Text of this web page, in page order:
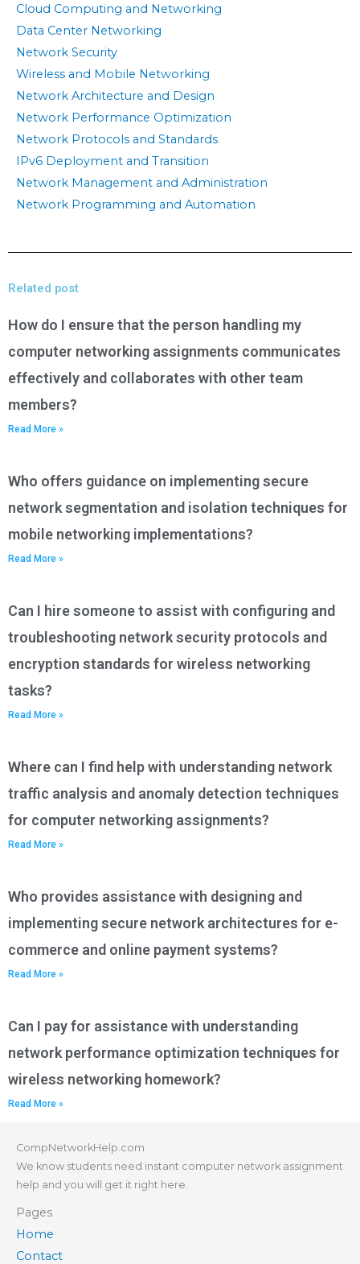
Cloud Computing and Networking
Data Center Networking
Network Security
Wireless and Mobile Networking
Network Architecture and Design
Network Performance Optimization
Network Protocols and Standards
IPv6 Deployment and Transition
Network Management and Administration
Network Programming and Automation
Related post
How do I ensure that the person handling my
computer networking assignments communicates
effectively and collaborates with other team
members?
Read More »
Who offers guidance on implementing secure
network segmentation and isolation techniques for
mobile networking implementations?
Read More »
Can I hire someone to assist with configuring and
troubleshooting network security protocols and
encryption standards for wireless networking
tasks?
Read More »
Where can I find help with understanding network
traffic analysis and anomaly detection techniques
for computer networking assignments?
Read More »
Who provides assistance with designing and
implementing secure network architectures for e-
commerce and online payment systems?
Read More »
Can I pay for assistance with understanding
network performance optimization techniques for
wireless networking homework?
Read More »
CompNetworkHelp.com
We know students need instant computer network assignment
help and you will get it right here.
Pages
Home
Contact